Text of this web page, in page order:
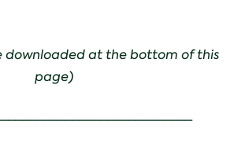
downloaded at the bottom of this
page)